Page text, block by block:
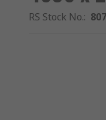
RS Stock No.: